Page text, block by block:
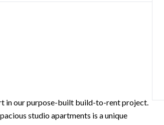
in our purpose-built build-to-rent project.
studio apartments is a unique